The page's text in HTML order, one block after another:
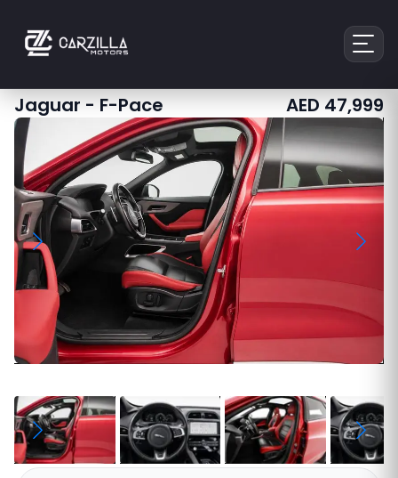
Jaguar-F-Pace AED47,999